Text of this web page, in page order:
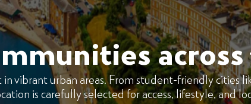
vibrant urban areas. From student-friendly cities
is carefully selected for access, lifestyle, and